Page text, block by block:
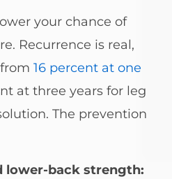
your chance of
Recurrence is real,
16 percent at one
at three years for leg
The prevention
lower-back strength: